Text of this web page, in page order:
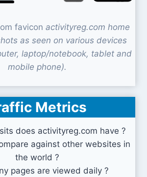
activityreg.com home
as seen on various devices
laptop/notebook, tablet and
mobile phone).
Metrics
does activityreg.com have ?
against other websites in
the world ?
pages are viewed daily ?